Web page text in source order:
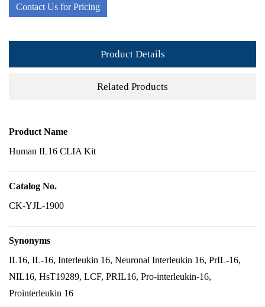
Contact Us for Pricing
Product Details
Related Products
Product Name
Human IL16 CLIA Kit
Catalog No.
CK-YJL-1900
Synonyms
IL16, IL-16, Interleukin 16, Neuronal Interleukin 16, PrIL-16,
NIL16, HsT19289, LCF, PRIL16, Pro-interleukin-16,
Prointerleukin 16